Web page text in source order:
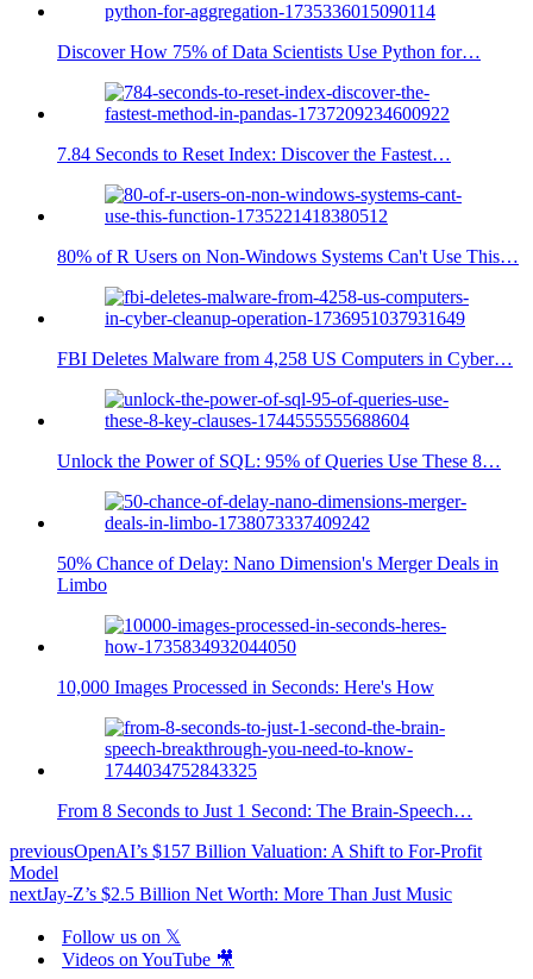
Discover How 75% of Data Scientists Use Python for…
7.84 Seconds to Reset Index: Discover the Fastest…
80% of R Users on Non-Windows Systems Can't Use This…
FBI Deletes Malware from 4,258 US Computers in Cyber…
Unlock the Power of SQL: 95% of Queries Use These 8…
50% Chance of Delay: Nano Dimension's Merger Deals in
Limbo
10,000 Images Processed in Seconds: Here's How
From 8 Seconds to Just 1 Second: The Brain-Speech…
previousOpenAI’s $157 Billion Valuation: A Shift to For-Profit
Model
nextJay-Z’s $2.5 Billion Net Worth: More Than Just Music
Follow us on 𝕏
Videos on YouTube 🎥